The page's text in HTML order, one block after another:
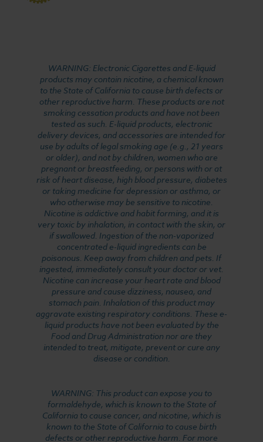
WARNING: Electronic Cigarettes and E-liquid
products may contain nicotine, a chemical known
to the State of California to cause birth defects or
other reproductive harm. These products are not
smoking cessation products and have not been
tested as such. E-liquid products, electronic
delivery devices, and accessories are intended for
use by adults of legal smoking age (e.g., 21 years
or older), and not by children, women who are
pregnant or breastfeeding, or persons with or at
risk of heart disease, high blood pressure, diabetes
or taking medicine for depression or asthma, or
who otherwise may be sensitive to nicotine.
Nicotine is addictive and habit forming, and it is
very toxic by inhalation, in contact with the skin, or
if swallowed. Ingestion of the non-vaporized
concentrated e-liquid ingredients can be
poisonous. Keep away from children and pets. If
ingested, immediately consult your doctor or vet.
Nicotine can increase your heart rate and blood
pressure and cause dizziness, nausea, and
stomach pain. Inhalation of this product may
aggravate existing respiratory conditions. These e-
liquid products have not been evaluated by the
Food and Drug Administration nor are they
intended to treat, mitigate, prevent or cure any
disease or condition.
WARNING: This product can expose you to
formaldehyde, which is known to the State of
California to cause cancer, and nicotine, which is
known to the State of California to cause birth
defects or other reproductive harm. For more